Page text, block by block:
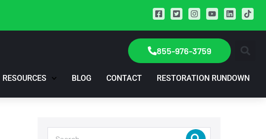
855-976-3759
RESOURCES BLOG CONTACT RESTORATION RUNDOWN